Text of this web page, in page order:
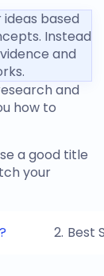
based
Instead
and
and
how to
a good title
your
Best